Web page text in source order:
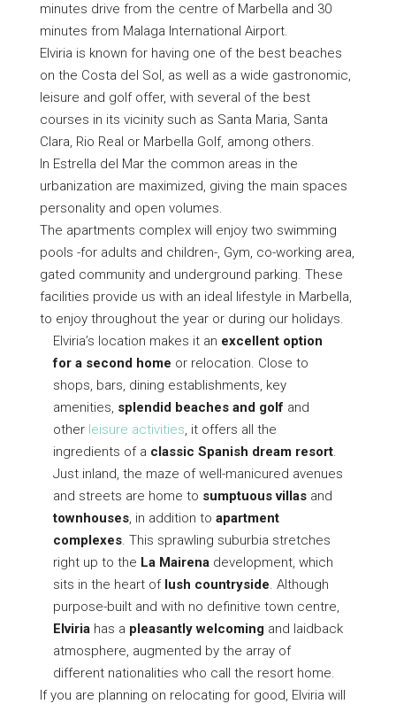
minutes drive from the centre of Marbella and 30
minutes from Malaga International Airport.
Elviria is known for having one of the best beaches
on the Costa del Sol, as well as a wide gastronomic,
leisure and golf offer, with several of the best
courses in its vicinity such as Santa Maria, Santa
Clara, Rio Real or Marbella Golf, among others.
In Estrella del Mar the common areas in the
urbanization are maximized, giving the main spaces
personality and open volumes.
The apartments complex will enjoy two swimming
pools -for adults and children-, Gym, co-working area,
gated community and underground parking. These
facilities provide us with an ideal lifestyle in Marbella,
to enjoy throughout the year or during our holidays.
Elviria’s location makes it an excellent option
for a second home or relocation. Close to
shops, bars, dining establishments, key
amenities, splendid beaches and golf and
other leisure activities, it offers all the
ingredients of a classic Spanish dream resort.
Just inland, the maze of well-manicured avenues
and streets are home to sumptuous villas and
townhouses, in addition to apartment
complexes. This sprawling suburbia stretches
right up to the La Mairena development, which
sits in the heart of lush countryside. Although
purpose-built and with no definitive town centre,
Elviria has a pleasantly welcoming and laidback
atmosphere, augmented by the array of
different nationalities who call the resort home.
If you are planning on relocating for good, Elviria will